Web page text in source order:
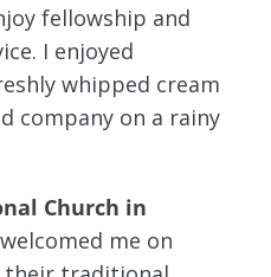
fellowship and
I enjoyed
whipped cream
company on a rainy
Church in
me on